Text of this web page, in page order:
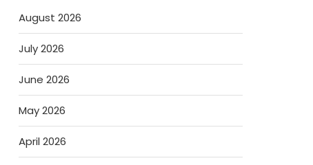
August 2026
July 2026
June 2026
May 2026
April 2026